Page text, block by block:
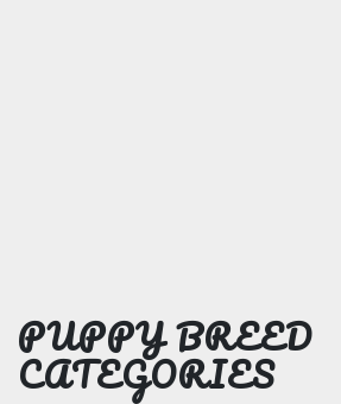
PUPPY BREED
CATEGORIES